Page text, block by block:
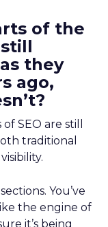
of the
they
ago,
SEO are still
traditional
You’ve
the engine of
it’s being